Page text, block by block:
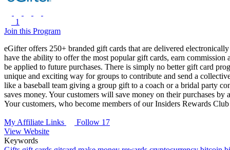
1
Join this Program
eGifter offers 250+ branded gift cards that are delivered
have the ability to offer the most popular gift cards, earn
be applied to future purchases. There is simply no better gift card
unique and exciting way for groups to contribute and send a
like a baseball team giving a group gift to a coach or a bridal party
saves money. Your customers will save money on their purchases
Your customers, who become members of our Insiders Rewards
My Affiliate Links
Follow 17
View Website
Keywords